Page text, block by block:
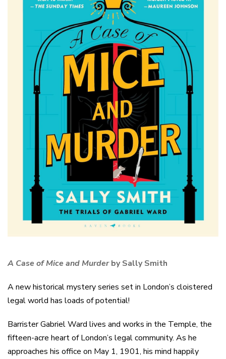
A Case of Mice and Murderby Sally Smith
A new historical mystery series set in London’s cloistered
legal world has loads of potential!
Barrister Gabriel Ward lives and works in the Temple, the
fifteen-acre heart of London’s legal community. As he
approaches his office on May 1, 1901, his mind happily